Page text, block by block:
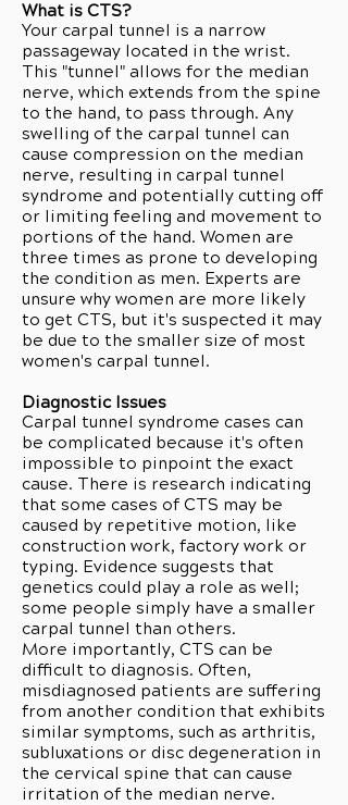
What is CTS?
Your carpal tunnel is a narrow
passageway located in the wrist.
This "tunnel" allows for the median
nerve, which extends from the spine
to the hand, to pass through. Any
swelling of the carpal tunnel can
cause compression on the median
nerve, resulting in carpal tunnel
syndrome and potentially cutting off
or limiting feeling and movement to
portions of the hand. Women are
three times as prone to developing
the condition as men. Experts are
unsure why women are more likely
to get CTS, but it's suspected it may
be due to the smaller size of most
women's carpal tunnel.
Diagnostic Issues
Carpal tunnel syndrome cases can
be complicated because it's often
impossible to pinpoint the exact
cause. There is research indicating
that some cases of CTS may be
caused by repetitive motion, like
construction work, factory work or
typing. Evidence suggests that
genetics could play a role as well;
some people simply have a smaller
carpal tunnel than others.
More importantly, CTS can be
difficult to diagnosis. Often,
misdiagnosed patients are suffering
from another condition that exhibits
similar symptoms, such as arthritis,
subluxations or disc degeneration in
the cervical spine that can cause
irritation of the median nerve.